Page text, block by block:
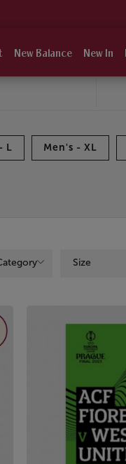
New Balance New In
L Men's - XL
Size